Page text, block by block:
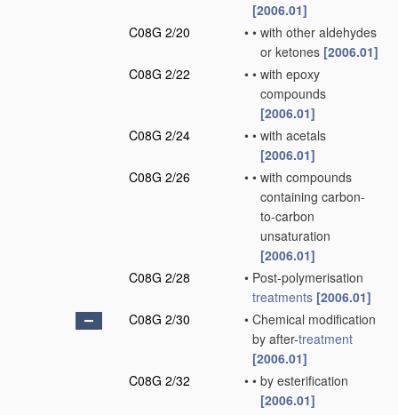
[2006.01]
C08G 2/20
• • with other aldehydes
or ketones [2006.01]
C08G 2/22
• • with epoxy
compounds
[2006.01]
C08G 2/24
• • with acetals
[2006.01]
C08G 2/26
• • with compounds
containing carbon-
to-carbon
unsaturation
[2006.01]
C08G 2/28
• Post-polymerisation
treatments [2006.01]
C08G 2/30
• Chemical modification
by after-treatment
[2006.01]
C08G 2/32
• • by esterification
[2006.01]